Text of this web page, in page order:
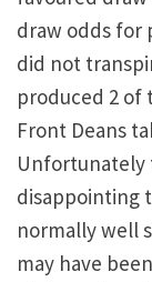
draw odds for
did not
produced 2 of
Front Deans
Unfortunately
disappointing
normally well
may have